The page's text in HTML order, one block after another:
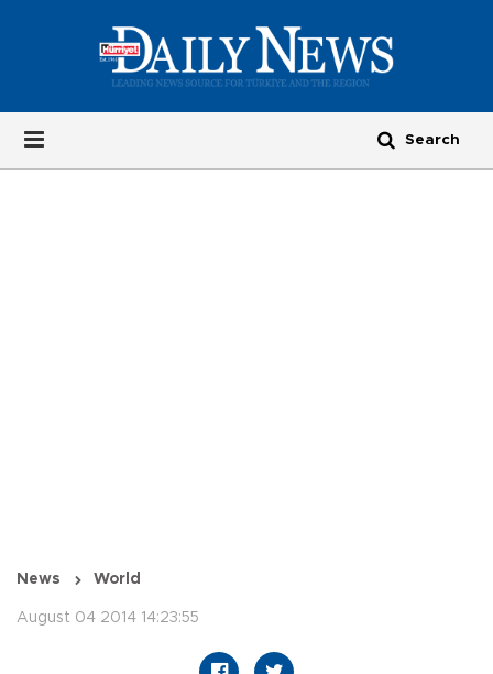
News World
August 04 2014 14:23:55